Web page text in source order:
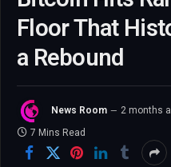
Floor That
a Rebound
News Room 2 months
7 Mins Read